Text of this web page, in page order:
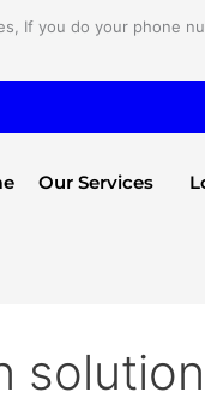
If you do your phone
Our Services